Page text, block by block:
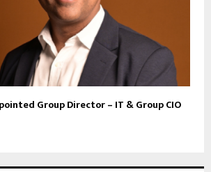
Group Director – IT & Group CIO